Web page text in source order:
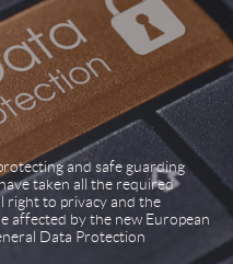
and safe guarding
taken all the required
right to privacy and the
affected by the new European
Data Protection